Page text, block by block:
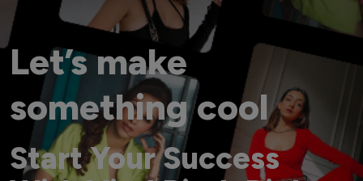
Let’s make
something cool
Start Your Success